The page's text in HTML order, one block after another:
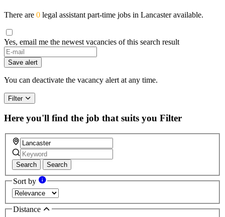
There are 0 legal assistant part-time jobs in Lancaster available.
Yes, email me the newest vacancies of this search result
Save alert
You can deactivate the vacancy alert at any time.
Filter
Here you'll find the job that suits you Filter
Search Search
Sort by
Distance